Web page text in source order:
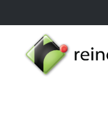
to
content